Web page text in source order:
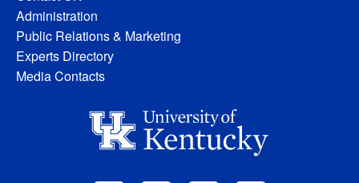
Administration
Public Relations & Marketing
Experts Directory
Media Contacts